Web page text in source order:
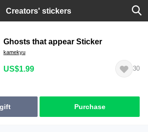
Creators' stickers
Ghosts that appear Sticker
kamekyu
US$1.99 30
Purchase